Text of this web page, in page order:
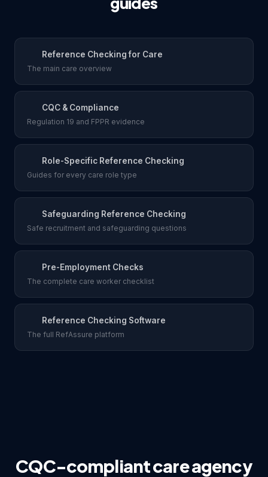
Reference Checking for Care
The main care overview
CQC & Compliance
Regulation 19 and FPPR evidence
Role-Specific Reference Checking
Guides for every care role type
Safeguarding Reference Checking
Safe recruitment and safeguarding questions
Pre-Employment Checks
The complete care worker checklist
Reference Checking Software
The full RefAssure platform
CQC-compliant care agency